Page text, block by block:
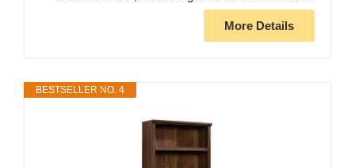
More Details
BESTSELLER NO. 4